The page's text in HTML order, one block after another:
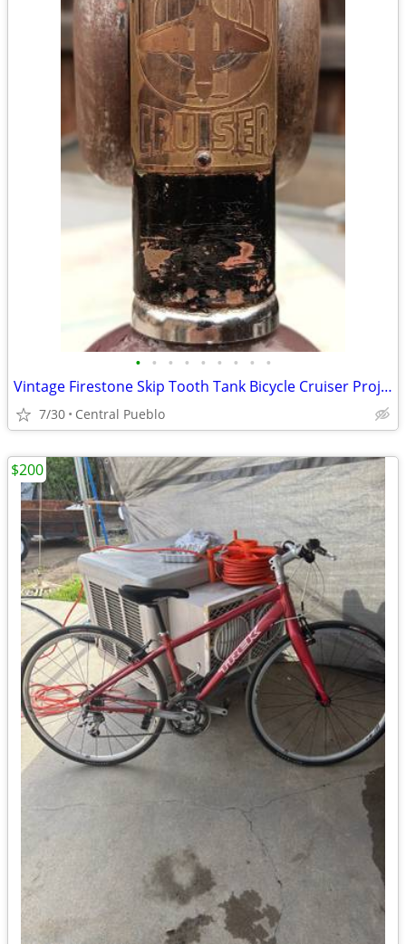
• • • • • • • • •
Vintage Firestone Skip Tooth Tank Bicycle Cruiser Project
7/30 Central Pueblo
$200